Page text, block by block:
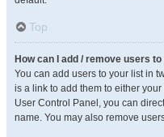
Top
How can I add / remove users
You can add users to your list in
is a link to add them to either
User Control Panel, you can
name. You may also remove